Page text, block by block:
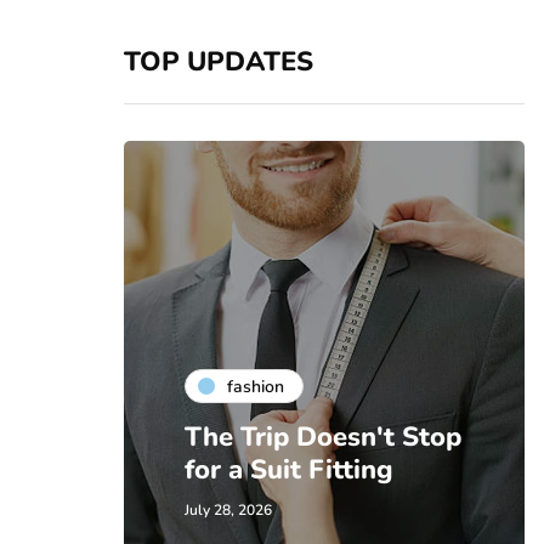
TOP UPDATES
fashion
The Trip Doesn't Stop
for a Suit Fitting
July 28, 2026